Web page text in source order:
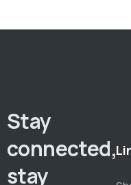
Stay
connected,
stay